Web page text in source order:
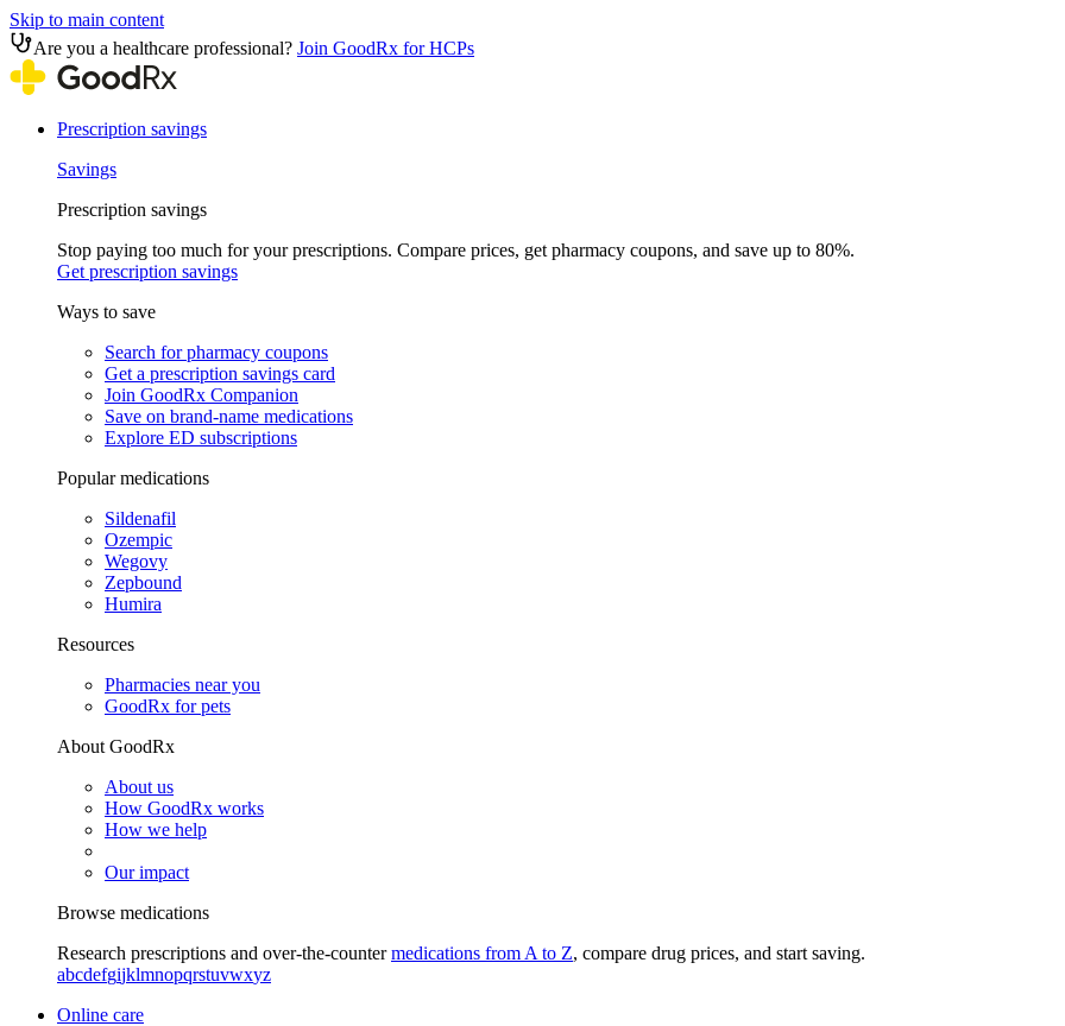
Skip to main content
Are you a healthcare professional? Join GoodRx for HCPs
Prescription savings
Savings
Prescription savings
Stop paying too much for your prescriptions. Compare prices, get pharmacy coupons, and save up to 80%.
Get prescription savings
Ways to save
Search for pharmacy coupons
Get a prescription savings card
Join GoodRx Companion
Save on brand-name medications
Explore ED subscriptions
Popular medications
Sildenafil
Ozempic
Wegovy
Zepbound
Humira
Resources
Pharmacies near you
GoodRx for pets
About GoodRx
About us
How GoodRx works
How we help
Our impact
Browse medications
Research prescriptions and over-the-countermedications from A to Z, compare drug prices, and start saving.
abcdefgijklmnopqrstuvwxyz
Online care